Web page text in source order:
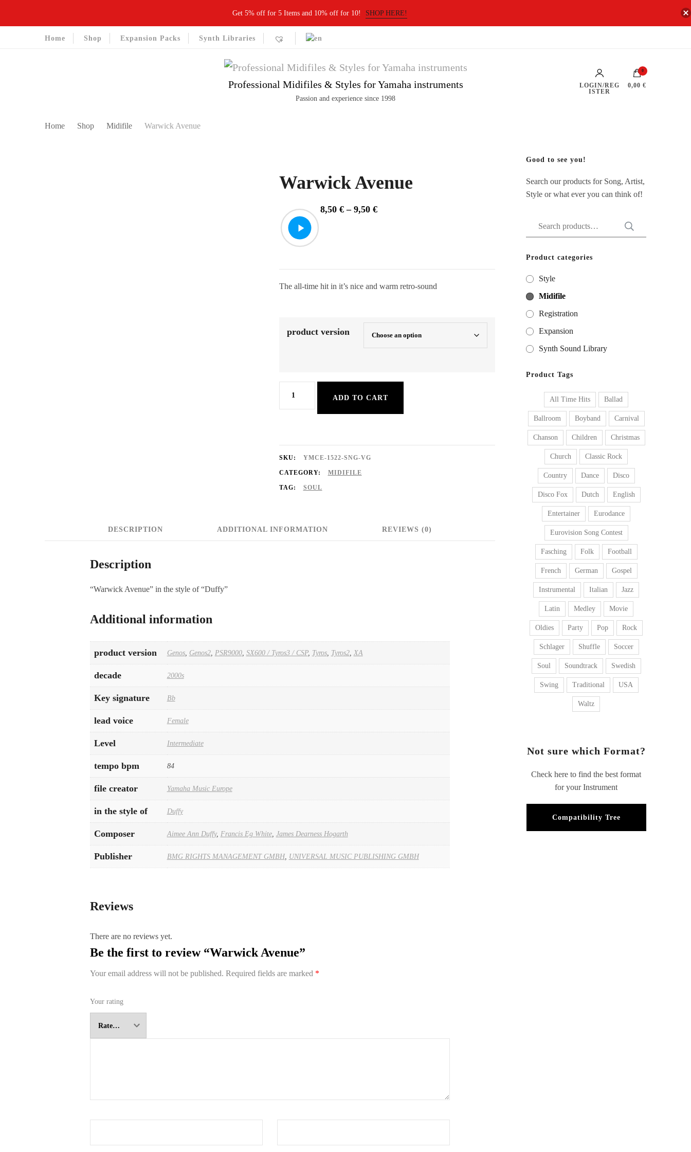
Get 5% off for 5 Items and 10% off for 10! SHOP HERE!
Home Shop Expansion Packs Synth Libraries
Professional Midifiles & Styles for Yamaha instruments
Passion and experience since 1998
LOGIN/REG
ISTER
0
0,00 €
Home Shop Midifile Warwick Avenue
Warwick Avenue
8,50 € – 9,50 €Price
9,50 €
The all-time hit in it’s nice and warm retro-sound
product version
Avenue
ADD TO CART
SKU: YMCE-1522-SNG-VG
CATEGORY: MIDIFILE
TAG: SOUL
DESCRIPTION ADDITIONAL INFORMATION REVIEWS (0)
Description
“Warwick Avenue” in the style of “Duffy”
Additional information
product version Genos, Genos2, PSR9000, SX600 / Tyros3 / CSP, Tyros, Tyros2, XA
decade 2000s
Key signature Bb
lead voice Female
Level Intermediate
tempo bpm 84
file creator Yamaha Music Europe
in the style of Duffy
Composer Aimee Ann Duffy, Francis Eg White, James Dearness Hogarth
Publisher BMG RIGHTS MANAGEMENT GMBH, UNIVERSAL MUSIC PUBLISHING GMBH
Reviews
There are no reviews yet.
Be the first to review “Warwick Avenue”
Your email address will not be published. Required fields are marked *
Your rating
Good to see you!
Search our products for Song, Artist,
Style or what ever you can think of!
Search
for:
Product categories
Style
Midifile
Registration
Expansion
Synth Sound Library
Product Tags
All Time Hits Ballad
Ballroom Boyband Carnival
Chanson Children Christmas
Church Classic Rock
Country Dance Disco
Disco Fox Dutch English
Entertainer Eurodance
Eurovision Song Contest
Fasching Folk Football
French German Gospel
Instrumental Italian Jazz
Latin Medley Movie
Oldies Party Pop Rock
Schlager Shuffle Soccer
Soul Soundtrack Swedish
Swing Traditional USA
Waltz
Not sure which Format?
Check here to find the best format
for your Instrument
Compatibility Tree